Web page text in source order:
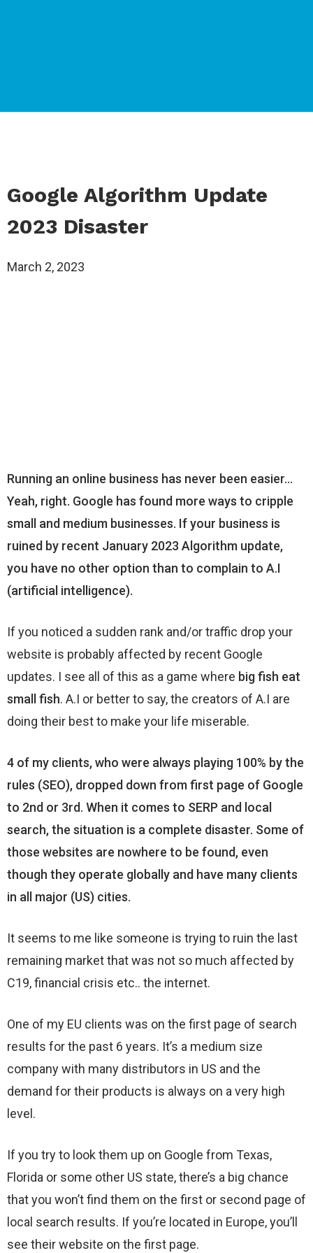
Google Algorithm Update
2023 Disaster
March 2, 2023
Running an online business has never been easier…
Yeah, right. Google has found more ways to cripple
small and medium businesses. If your business is
ruined by recent January 2023 Algorithm update,
you have no other option than to complain to A.I
(artificial intelligence).
If you noticed a sudden rank and/or traffic drop your
website is probably affected by recent Google
updates. I see all of this as a game where big fish eat
small fish. A.I or better to say, the creators of A.I are
doing their best to make your life miserable.
4 of my clients, who were always playing 100% by the
rules (SEO), dropped down from first page of Google
to 2nd or 3rd. When it comes to SERP and local
search, the situation is a complete disaster. Some of
those websites are nowhere to be found, even
though they operate globally and have many clients
in all major (US) cities.
It seems to me like someone is trying to ruin the last
remaining market that was not so much affected by
C19, financial crisis etc.. the internet.
One of my EU clients was on the first page of search
results for the past 6 years. It’s a medium size
company with many distributors in US and the
demand for their products is always on a very high
level.
If you try to look them up on Google from Texas,
Florida or some other US state, there’s a big chance
that you won’t find them on the first or second page of
local search results. If you’re located in Europe, you’ll
see their website on the first page.